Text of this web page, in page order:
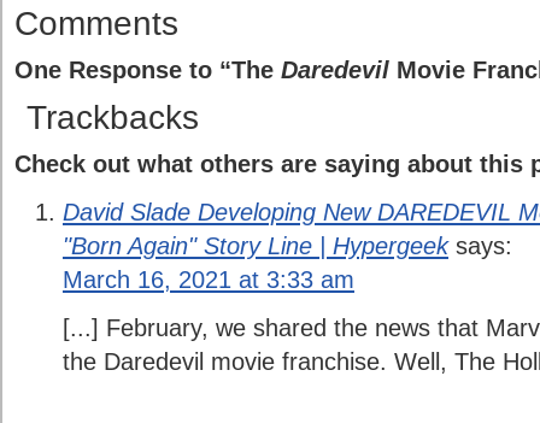
Comments
One Response to “The Daredevil Movie
Trackbacks
Check out what others are saying about this
David Slade Developing New DAREDEVIL
"Born Again" Story Line | Hypergeek says:
March 16, 2021 at 3:33 am
[...] February, we shared the news that
the Daredevil movie franchise. Well, The